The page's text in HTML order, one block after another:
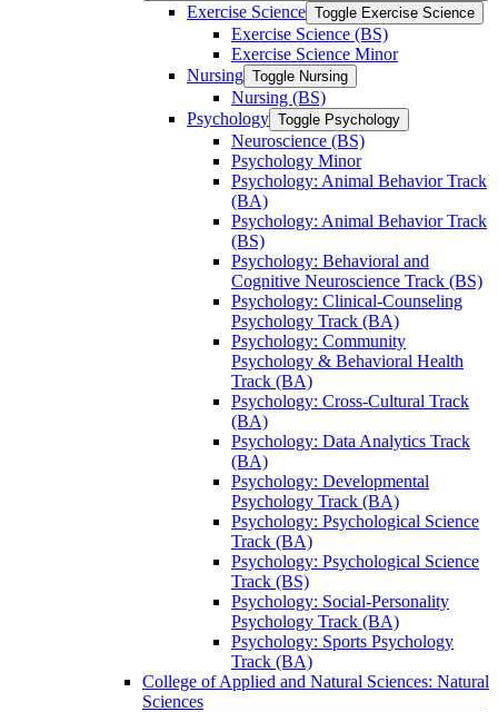
Exercise Science Toggle Exercise Science
Exercise Science (BS)
Exercise Science Minor
Nursing Toggle Nursing
Nursing (BS)
Psychology Toggle Psychology
Neuroscience (BS)
Psychology Minor
Psychology: Animal Behavior Track
(BA)
Psychology: Animal Behavior Track
(BS)
Psychology: Behavioral and
Cognitive Neuroscience Track (BS)
Psychology: Clinical-​Counseling
Psychology Track (BA)
Psychology: Community
Psychology &​ Behavioral Health
Track (BA)
Psychology: Cross-​Cultural Track
(BA)
Psychology: Data Analytics Track
(BA)
Psychology: Developmental
Psychology Track (BA)
Psychology: Psychological Science
Track (BA)
Psychology: Psychological Science
Track (BS)
Psychology: Social-​Personality
Psychology Track (BA)
Psychology: Sports Psychology
Track (BA)
College of Applied and Natural Sciences: Natural
Sciences